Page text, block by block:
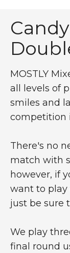
MOSTLY
all levels of
smiles and
competition
There's no
match with
however, if
want to play
just be sure
We play
final round